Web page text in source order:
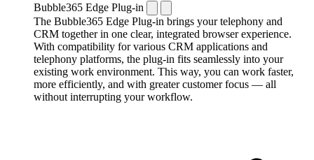
Bubble365 Edge Plug-in
The Bubble365 Edge Plug-in brings your telephony and
CRM together in one clear, integrated browser experience.
With compatibility for various CRM applications and
telephony platforms, the plug-in fits seamlessly into your
existing work environment. This way, you can work faster,
more efficiently, and with greater customer focus — all
without interrupting your workflow.